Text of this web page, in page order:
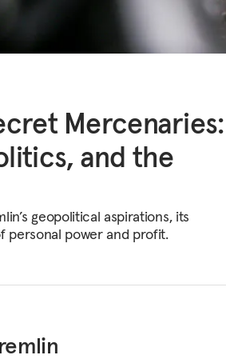
Mercenaries:
and the
geopolitical aspirations, its
personal power and profit.